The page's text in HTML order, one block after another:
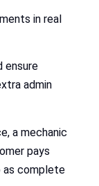
in real
ensure
admin
a mechanic
pays
as complete